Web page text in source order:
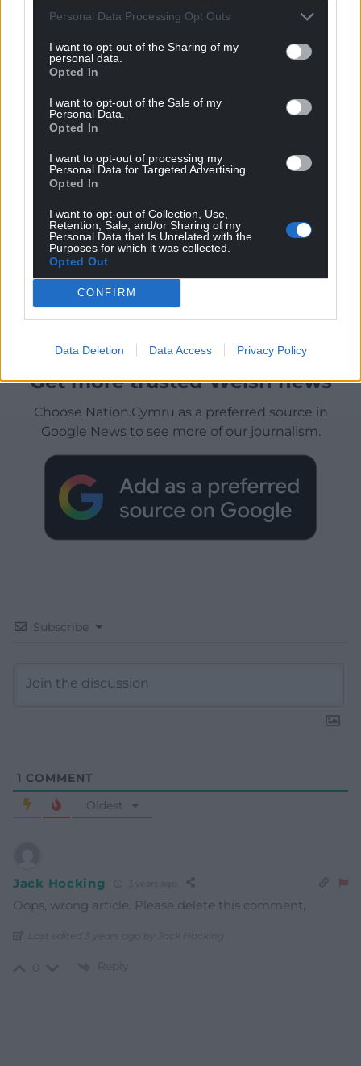
Personal Data Processing Opt Outs
I want to opt-out of the Sharing of my
personal data.
Opted In
I want to opt-out of the Sale of my
Personal Data.
Opted In
I want to opt-out of processing my
Personal Data for Targeted Advertising.
Opted In
I want to opt-out of Collection, Use,
Retention, Sale, and/or Sharing of my
Personal Data that Is Unrelated with the
Purposes for which it was collected.
Opted Out
CONFIRM
Data Deletion Data Access Privacy Policy
Get more trusted Welsh news
Choose Nation.Cymru as a preferred source in
Google News to see more of our journalism.
Subscribe
1 COMMENT
Oldest
Jack Hocking
Oops, wrong article. Please delete this comment,
Last edited 3 years ago by Jack Hocking
Reply